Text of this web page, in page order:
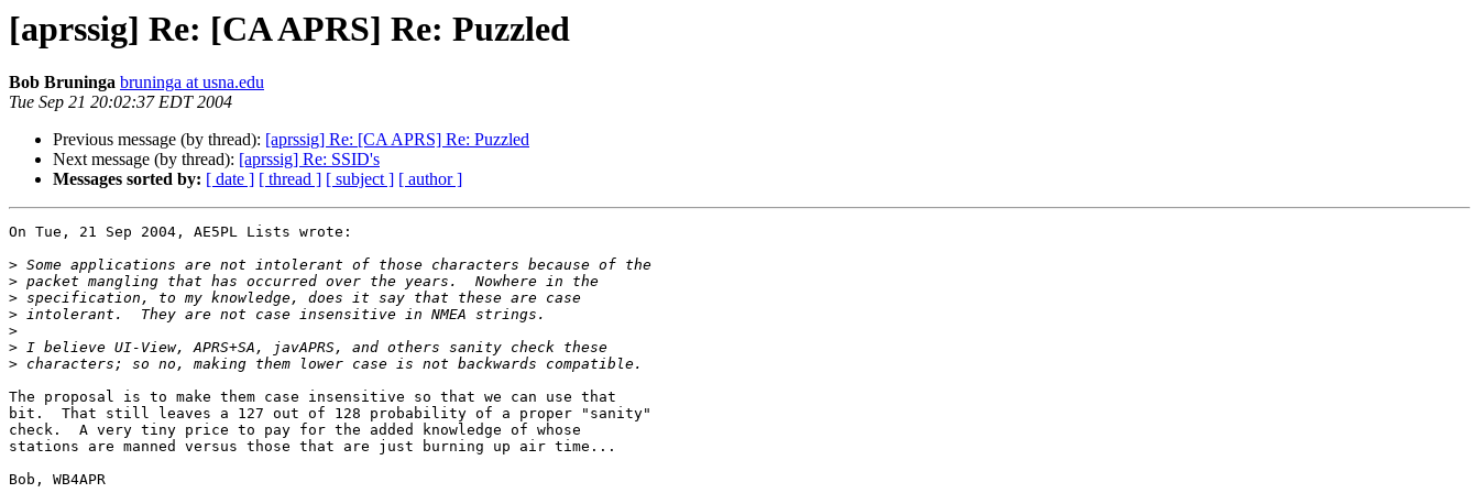
[aprssig] Re: [CA APRS] Re: Puzzled
Bob Bruninga bruninga at usna.edu
Tue Sep 21 20:02:37 EDT 2004
Previous message (by thread): [aprssig] Re: [CA APRS] Re: Puzzled
Next message (by thread): [aprssig] Re: SSID's
Messages sorted by: [ date ] [ thread ] [ subject ] [ author ]
On Tue, 21 Sep 2004, AE5PL Lists wrote:
>
>
>
>
>
>
>
The proposal is to make them case insensitive so that we can use that
bit.  That still leaves a 127 out of 128 probability of a proper "sanity"
check.  A very tiny price to pay for the added knowledge of whose
stations are manned versus those that are just burning up air time...
Bob, WB4APR